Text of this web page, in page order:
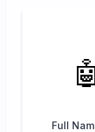
Full